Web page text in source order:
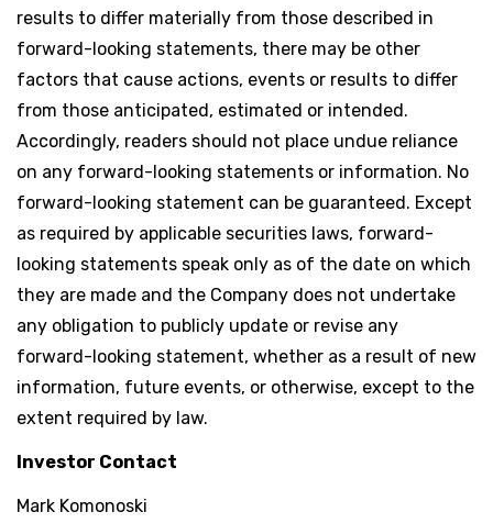
results to differ materially from those described in
forward-looking statements, there may be other
factors that cause actions, events or results to differ
from those anticipated, estimated or intended.
Accordingly, readers should not place undue reliance
on any forward-looking statements or information. No
forward-looking statement can be guaranteed. Except
as required by applicable securities laws, forward-
looking statements speak only as of the date on which
they are made and the Company does not undertake
any obligation to publicly update or revise any
forward-looking statement, whether as a result of new
information, future events, or otherwise, except to the
extent required by law.
Investor Contact
Mark Komonoski